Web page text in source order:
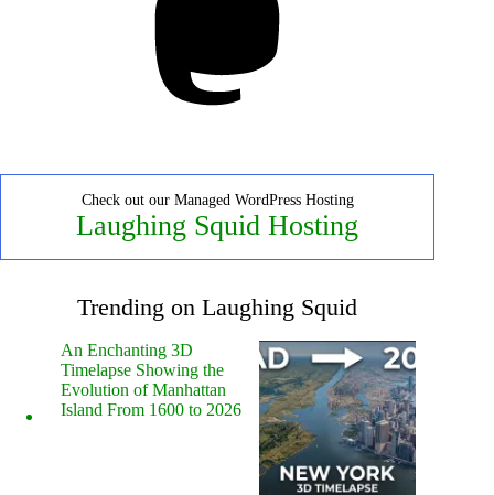
Check out our Managed WordPress Hosting
Laughing Squid Hosting
Trending on Laughing Squid
An Enchanting 3D
Timelapse Showing the
Evolution of Manhattan
Island From 1600 to 2026